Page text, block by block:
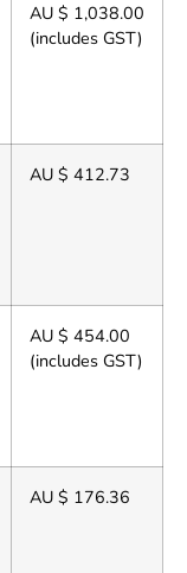
AU $ 1,038.00
(includes GST)
AU $ 412.73
AU $ 454.00
(includes GST)
AU $ 176.36